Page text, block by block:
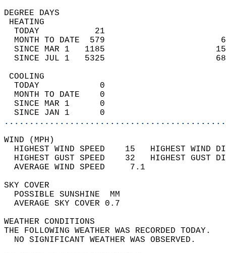
DEGREE
TODAY           21
MONTH TO DATE  579
SINCE MAR 1   1185
SINCE JUL 1   5325
TODAY            0
MONTH TO DATE    0
SINCE MAR 1      0
SINCE JAN 1      0
WIND
HIGHEST WIND SPEED    15   HIGHEST
HIGHEST GUST SPEED    32   HIGHEST
AVERAGE WIND
SKY
POSSIBLE
AVERAGE SKY
WEATHER
THE FOLLOWING WEATHER
NO SIGNIFICANT